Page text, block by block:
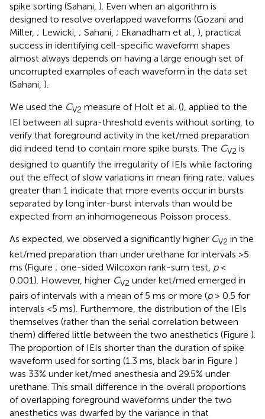
spike sorting (Sahani, ). Even when an algorithm is
designed to resolve overlapped waveforms (Gozani and
Miller, ; Lewicki, ; Sahani, ; Ekanadham et al., ), practical
success in identifying cell-specific waveform shapes
almost always depends on having a large enough set of
uncorrupted examples of each waveform in the data set
(Sahani, ).
We used the CV2 measure of Holt et al. (), applied to the
IEI between all supra-threshold events without sorting, to
verify that foreground activity in the ket/med preparation
did indeed tend to contain more spike bursts. The CV2 is
designed to quantify the irregularity of IEIs while factoring
out the effect of slow variations in mean firing rate; values
greater than 1 indicate that more events occur in bursts
separated by long inter-burst intervals than would be
expected from an inhomogeneous Poisson process.
As expected, we observed a significantly higher CV2 in the
ket/med preparation than under urethane for intervals >5
ms (Figure ; one-sided Wilcoxon rank-sum test, p<
0.001). However, higher CV2 under ket/med emerged in
pairs of intervals with a mean of 5 ms or more (p> 0.5 for
intervals <5 ms). Furthermore, the distribution of the IEIs
themselves (rather than the serial correlation between
them) differed little between the two anesthetics (Figure ).
The proportion of IEIs shorter than the duration of spike
waveform used for sorting (1.3 ms, black bar in Figure )
was 33% under ket/med anesthesia and 29.5% under
urethane. This small difference in the overall proportions
of overlapping foreground waveforms under the two
anesthetics was dwarfed by the variance in that